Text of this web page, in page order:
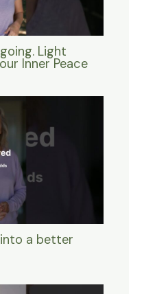
Light
Inner Peace
a better